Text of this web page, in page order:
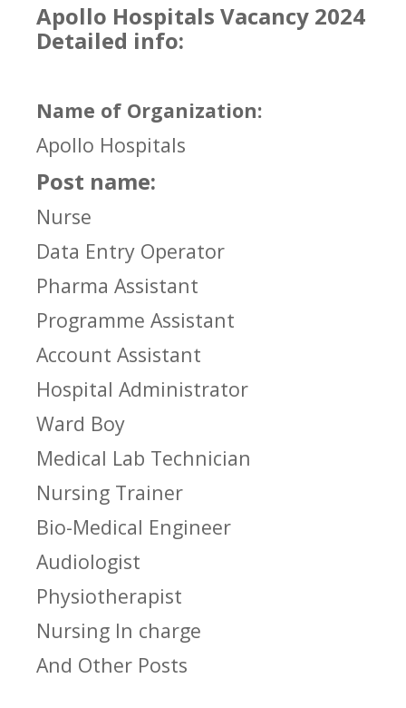
Apollo Hospitals Vacancy 2024
Detailed info:
Name of Organization:
Apollo Hospitals
Post name:
Nurse
Data Entry Operator
Pharma Assistant
Programme Assistant
Account Assistant
Hospital Administrator
Ward Boy
Medical Lab Technician
Nursing Trainer
Bio-Medical Engineer
Audiologist
Physiotherapist
Nursing In charge
And Other Posts